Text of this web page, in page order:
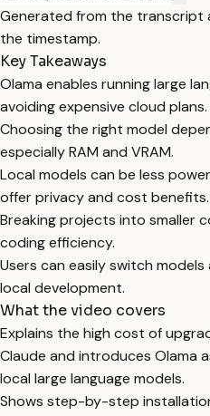
Generated from the transcript
the timestamp.
Key Takeaways
Olama enables running large
avoiding expensive cloud plans.
Choosing the right model
especially RAM and VRAM.
Local models can be less
offer privacy and cost benefits.
Breaking projects into smaller
coding efficiency.
Users can easily switch
local development.
What the video covers
Explains the high cost of
Claude and introduces Olama
local large language models.
Shows step-by-step